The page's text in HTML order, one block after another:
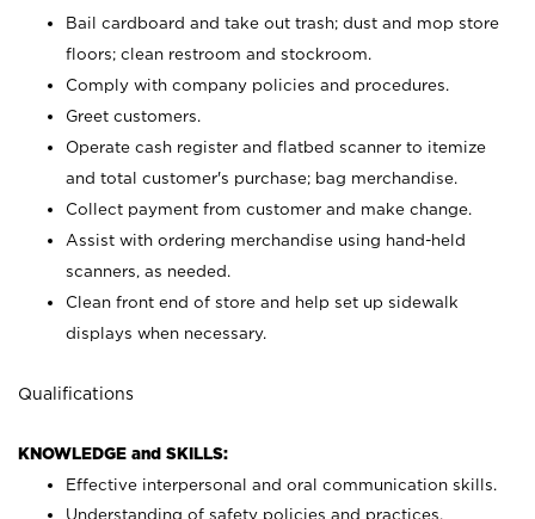
Bail cardboard and take out trash; dust and mop store
floors; clean restroom and stockroom.
Comply with company policies and procedures.
Greet customers.
Operate cash register and flatbed scanner to itemize
and total customer's purchase; bag merchandise.
Collect payment from customer and make change.
Assist with ordering merchandise using hand-held
scanners, as needed.
Clean front end of store and help set up sidewalk
displays when necessary.
Qualifications
KNOWLEDGE and SKILLS:
Effective interpersonal and oral communication skills.
Understanding of safety policies and practices.